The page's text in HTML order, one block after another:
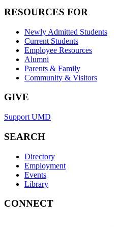
RESOURCES FOR
Newly Admitted Students
Current Students
Employee Resources
Alumni
Parents & Family
Community & Visitors
GIVE
Support UMD
SEARCH
Directory
Employment
Events
Library
CONNECT